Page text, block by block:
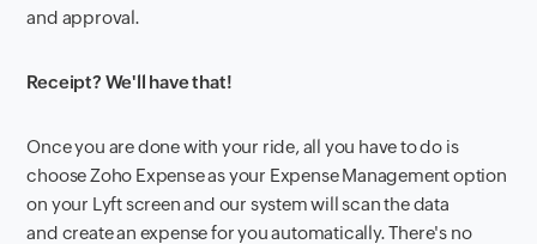
and approval.
Receipt? We'll have that!
Once you are done with your ride, all you have to do is
choose Zoho Expense as your Expense Management option
on your Lyft screen and our system will scan the data
and create an expense for you automatically. There's no